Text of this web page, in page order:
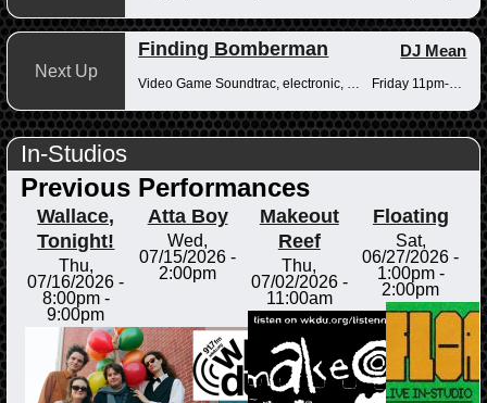
Next Up
Finding Bomberman DJ Mean
Friday 11pm-12am
In-Studios
Previous Performances
Wallace,
Tonight!
Thu,
07/16/2026 -
8:00pm-
9:00pm
Atta Boy
Wed,
07/15/2026 -
2:00pm
Makeout
Reef
Thu,
07/02/2026 -
11:00am
Floating
Sat,
06/27/2026 -
1:00pm-
2:00pm